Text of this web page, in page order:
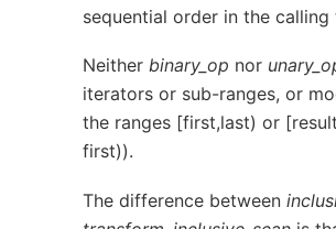
sequential order in the calling
Neither binary_op nor
iterators or sub-ranges, or
the ranges [first,last) or
first)).
The difference between